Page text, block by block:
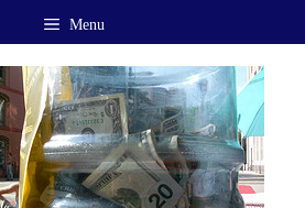
content
Menu